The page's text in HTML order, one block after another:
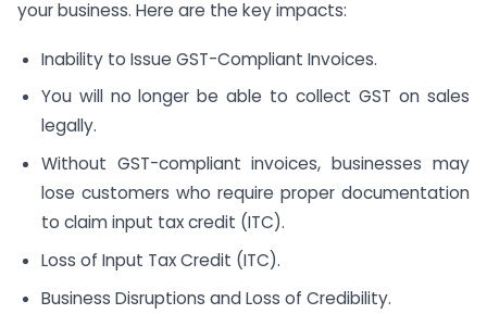
your business. Here are the key impacts:
Inability to Issue GST-Compliant Invoices.
You will no longer be able to collect GST on sales
legally.
Without GST-compliant invoices, businesses may
lose customers who require proper documentation
to claim input tax credit (ITC).
Loss of Input Tax Credit (ITC).
Business Disruptions and Loss of Credibility.